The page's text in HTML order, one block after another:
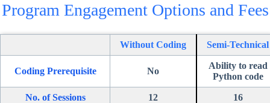
Program Engagement Options and Fees
Without Coding Semi-Technical
Coding Prerequisite No
Ability to read
Python code
No. of Sessions 12 16